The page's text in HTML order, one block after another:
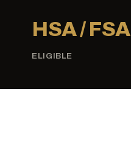
HSA / FSA
ELIGIBLE